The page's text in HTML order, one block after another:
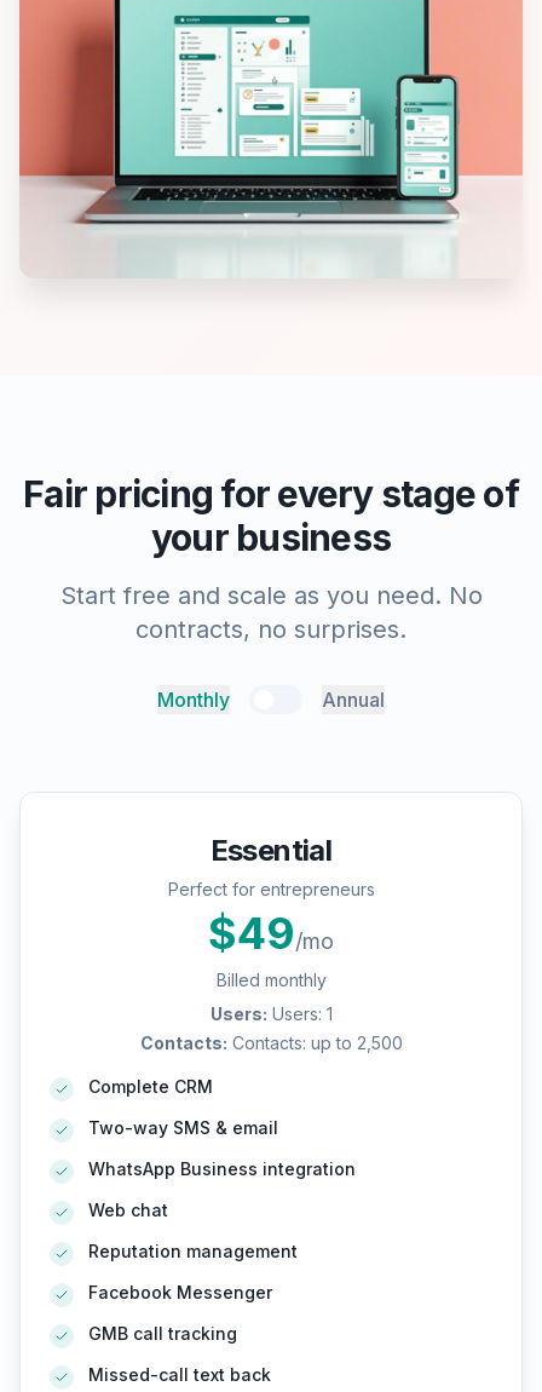
Fair pricing for every stage of
your business
Start free and scale as you need. No
contracts, no surprises.
Monthly Annual
Essential
Perfect for entrepreneurs
$49/mo
Billed monthly
Users: Users: 1
Contacts: Contacts: up to 2,500
Complete CRM
Two-way SMS & email
WhatsApp Business integration
Web chat
Reputation management
Facebook Messenger
GMB call tracking
Missed-call text back